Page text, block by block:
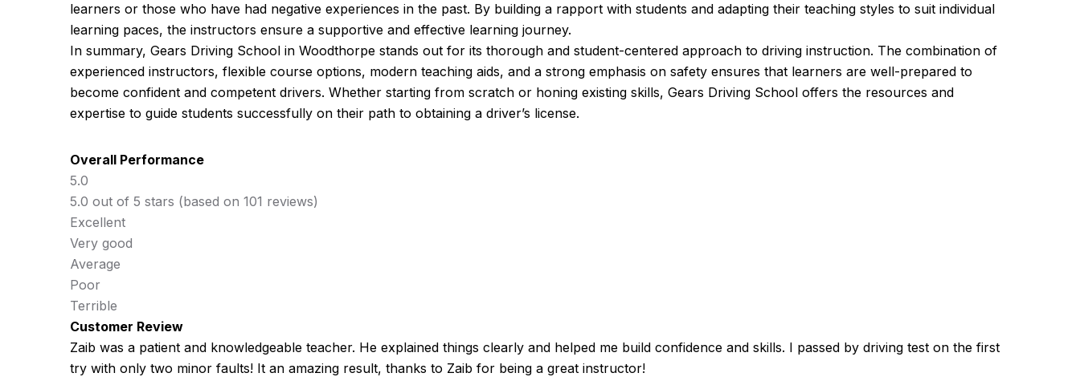
learners or those who have had negative experiences in the past. By building a rapport with students and adapting their teaching styles to suit individual
learning paces, the instructors ensure a supportive and effective learning journey.
In summary, Gears Driving School in Woodthorpe stands out for its thorough and student-centered approach to driving instruction. The combination of
experienced instructors, flexible course options, modern teaching aids, and a strong emphasis on safety ensures that learners are well-prepared to
become confident and competent drivers. Whether starting from scratch or honing existing skills, Gears Driving School offers the resources and
expertise to guide students successfully on their path to obtaining a driver’s license.
Overall Performance
5.0
5.0 out of 5 stars (based on 101 reviews)
Excellent
Very good
Average
Poor
Terrible
Customer Review
Zaib was a patient and knowledgeable teacher. He explained things clearly and helped me build confidence and skills. I passed by driving test on the first
try with only two minor faults! It an amazing result, thanks to Zaib for being a great instructor!